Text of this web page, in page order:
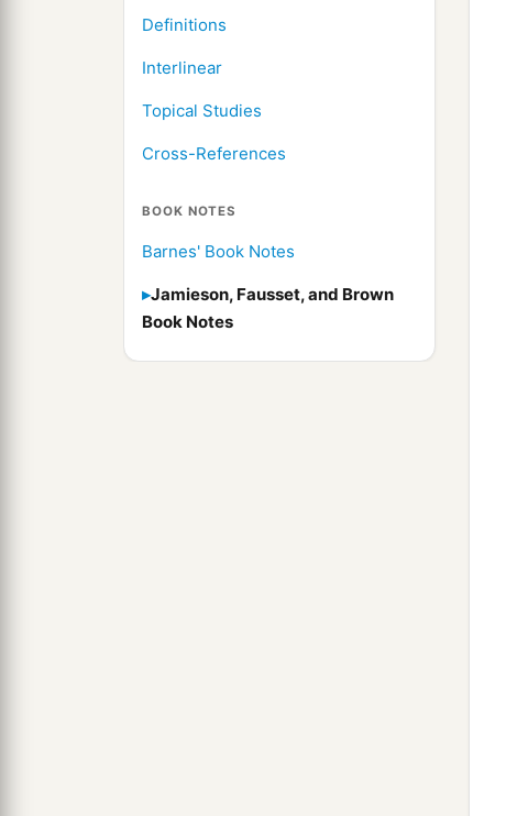
Definitions
Interlinear
Topical Studies
Cross-References
BOOK NOTES
Barnes' Book Notes
Jamieson, Fausset, and Brown
Book Notes